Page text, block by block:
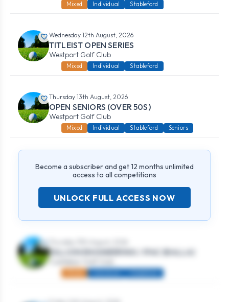
Mixed Individual Stableford
Wednesday 12th August, 2026
TITLEIST OPEN SERIES
Westport Golf Club
Mixed Individual Stableford
Thursday 13th August, 2026
OPEN SENIORS (OVER 50S)
Westport Golf Club
Mixed Individual Stableford Seniors
Become a subscriber and get 12 months unlimited
access to all competitions
UNLOCK FULL ACCESS NOW
DILLION ENGINEERING / IFAC (BALLA)
Castlebar Golf Club
Individual Stableford